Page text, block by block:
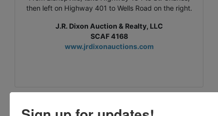
then left on Highway 401 to Wells Road on the right.
J.R. Dixon Auction & Realty, LLC
SCAF 4168
www.jrdixonauctions.com